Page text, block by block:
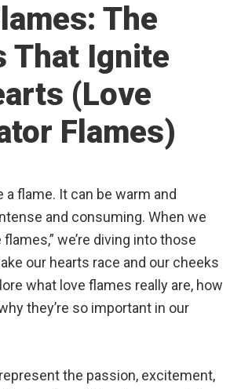
The
That Ignite
(Love
Flames)
a flame. It can be warm and
and consuming. When we
we’re diving into those
our hearts race and our cheeks
what love flames really are, how
they’re so important in our
the passion, excitement,